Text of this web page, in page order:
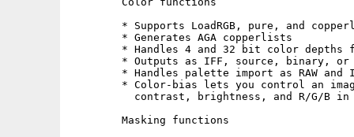
* Supports LoadRGB, pure, and
        * Generates AGA copperlists
* Handles 4 and 32 bit color depths
* Outputs as IFF, source, binary, or
* Handles palette import as RAW and
* Color-bias lets you control an
contrast, brightness, and R/G/B in
        Masking functions